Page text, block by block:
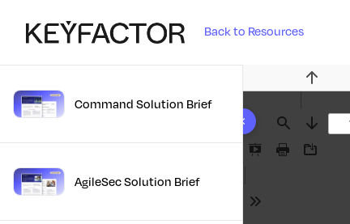
Back to Resources
10 results foundCommand Solution Brief
AgileSec Solution Brief
Find
Previous
Next
Presentation
Print Download
Tools